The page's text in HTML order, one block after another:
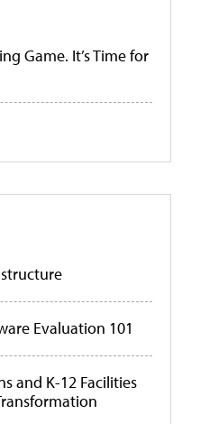
Game. It’s Time for
Evaluation 101
and K-12 Facilities